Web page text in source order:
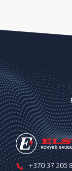
+370 37 205